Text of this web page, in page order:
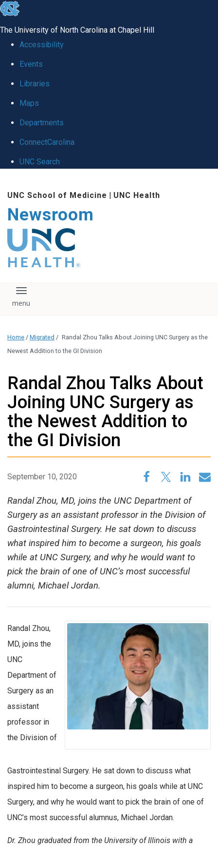
skip
global
The University of North Carolina at Chapel Hill
Accessibility
Events
Libraries
Maps
Departments
ConnectCarolina
UNC Search
main
content
UNC School of Medicine | UNC Health
Newsroom
The UNC Health logo
falls under strict
regulation. We ask
that you please do
download, save, or
logo without written
administration.
Please contact our
Toggle navigation
Home / Migrated / Randal Zhou Talks About Joining UNC Surgery as the
Newest Addition to the GI Division
Randal Zhou Talks About
Joining UNC Surgery as
the Newest Addition to
the GI Division
September 10, 2020
Randal Zhou, MD, joins the UNC Department of
Surgery as an assistant professor in the Division of
Gastrointestinal Surgery. He sat down to discuss
what inspired him to become a surgeon, his goals
while at UNC Surgery, and why he would want to
pick the brain of one of UNC’s most successful
alumni, Michael Jordan.
Randal Zhou,
MD, joins the
UNC
Department of
Surgery as an
assistant
professor in
the Division of
Gastrointestinal Surgery. He sat down to discuss what
inspired him to become a surgeon, his goals while at UNC
Surgery, and why he would want to pick the brain of one of
UNC’s most successful alumnus, Michael Jordan.
Dr. Zhou graduated from the University of Illinois with a